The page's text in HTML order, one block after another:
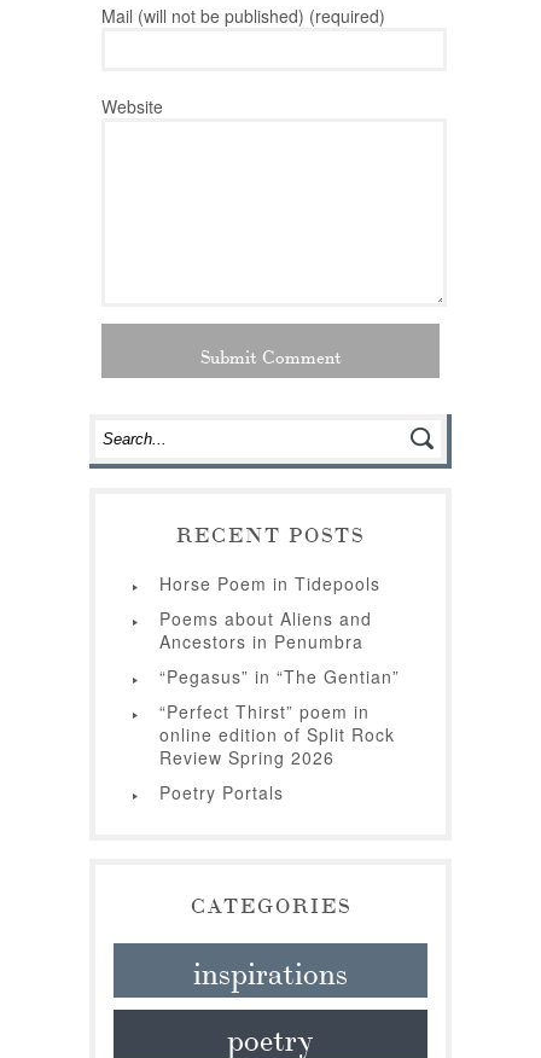
Mail (will not be published) (required)
Website
RECENT POSTS
Horse Poem in Tidepools
Poems about Aliens and
Ancestors in Penumbra
“Pegasus” in “The Gentian”
“Perfect Thirst” poem in
online edition of Split Rock
Review Spring 2026
Poetry Portals
CATEGORIES
inspirations
poetry